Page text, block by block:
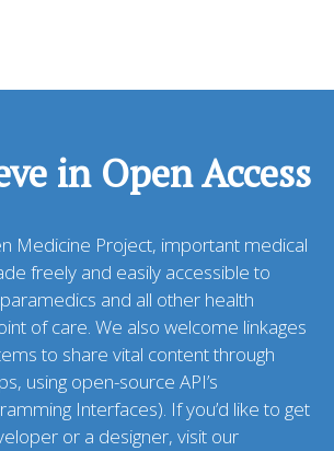
in Open Access
Medicine Project, important medical
freely and easily accessible to
and all other health
of care. We also welcome linkages
to share vital content through
using open-source API’s
Interfaces). If you’d like to get
or a designer, visit our